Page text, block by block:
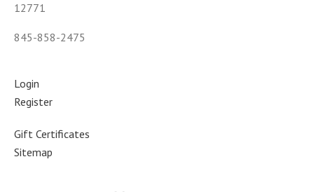
12771
845-858-2475
Login
Register
Gift Certificates
Sitemap